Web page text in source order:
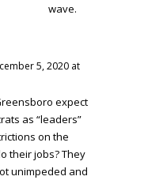
wave.
5, 2020 at
expect
as “leaders”
on the
their jobs? They
unimpeded and